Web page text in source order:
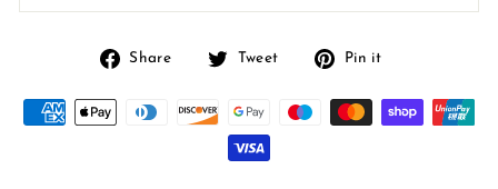
Share
Share
Facebook
Tweet
Tweet
Twitter
Pin it
Pinterest